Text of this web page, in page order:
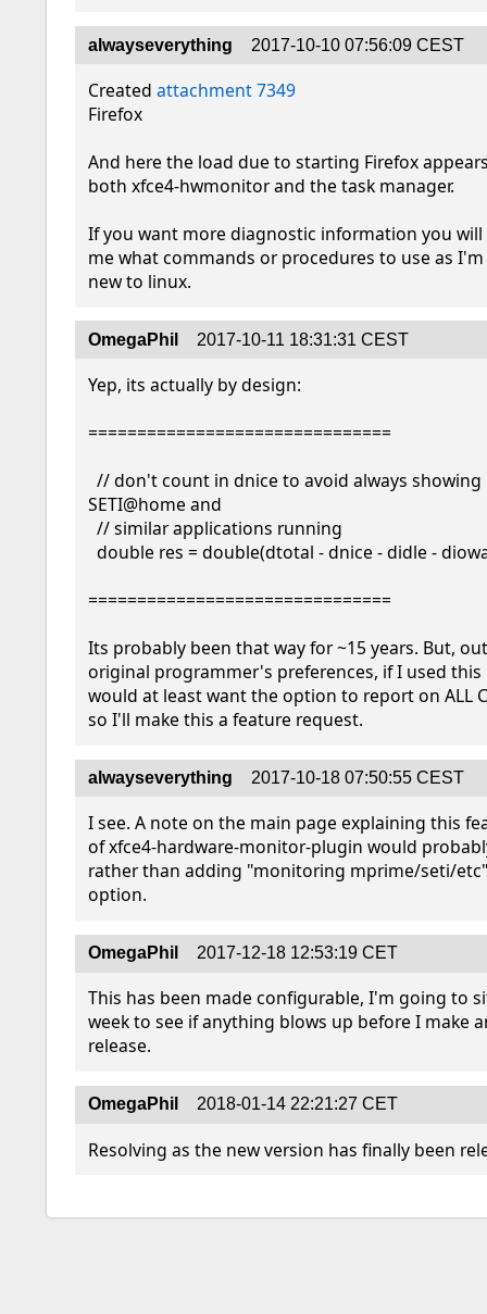
alwayseverything 2017-10-10 07:56:09 CEST
Created attachment 7349
Firefox
And here the load due to starting Firefox
both xfce4-hwmonitor and the task manager.
If you want more diagnostic information you
me what commands or procedures to use as
new to linux.
OmegaPhil 2017-10-11 18:31:31 CEST
Yep, its actually by design:
===============================
  // don't count in dnice to avoid always showing 100% with
SETI@home and
  // similar applications running
  double res = double(dtotal - dnice - didle - diowait) / dtotal;
===============================
Its probably been that way for ~15 years. But,
original programmer's preferences, if I used this
would at least want the option to report on ALL
so I'll make this a feature request.
alwayseverything 2017-10-18 07:50:55 CEST
I see. A note on the main page explaining this
of xfce4-hardware-monitor-plugin would
rather than adding "monitoring mprime/seti/
option.
OmegaPhil 2017-12-18 12:53:19 CET
This has been made configurable, I'm going to
week to see if anything blows up before I make
release.
OmegaPhil 2018-01-14 22:21:27 CET
Resolving as the new version has finally been